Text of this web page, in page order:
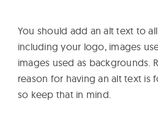
You should add an alt text to
including your logo, images
images used as backgrounds.
reason for having an alt text is
so keep that in mind.